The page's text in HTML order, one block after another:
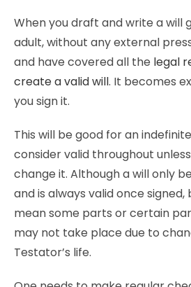
When you draft and write a will
adult, without any external
and have covered all the legal
create a valid will. It becomes
you sign it.
This will be good for an
consider valid throughout
change it. Although a will only
and is always valid once
mean some parts or certain
may not take place due to
Testator’s life.